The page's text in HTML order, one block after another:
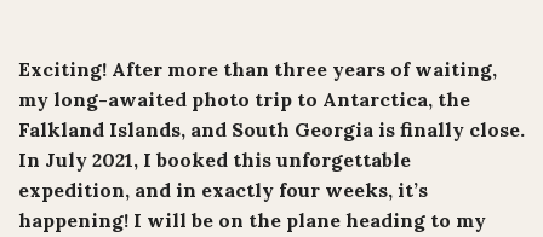
Exciting! After more than three years of waiting,
my long-awaited photo trip to Antarctica, the
Falkland Islands, and South Georgia is finally close.
In July 2021, I booked this unforgettable
expedition, and in exactly four weeks, it’s
happening! I will be on the plane heading to my